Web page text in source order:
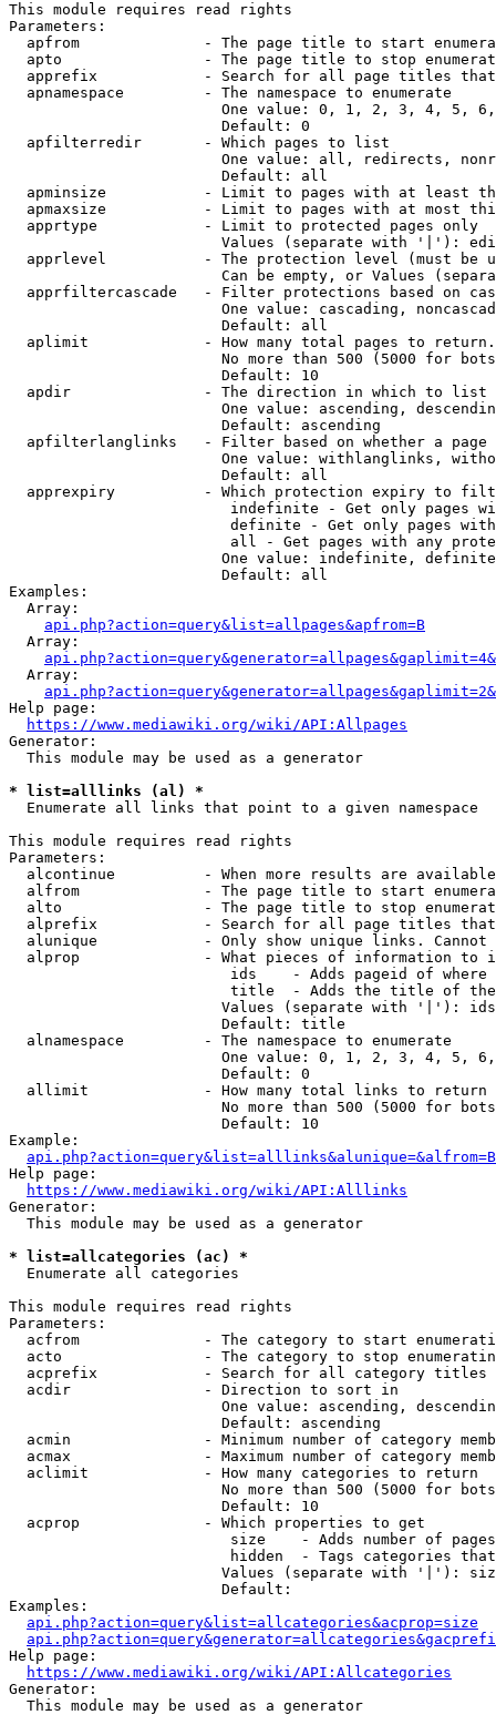
This module requires read rights
Parameters:
apfrom              - The page title to start
apto                - The page title to stop
apprefix            - Search for all page titles
  apnamespace         - The namespace to enumerate
One value: 0, 1, 2, 3, 4, 5,
                        Default: 0
  apfilterredir       - Which pages to list
One value: all, redirects,
                        Default: all
apminsize           - Limit to pages with at least
apmaxsize           - Limit to pages with at most
  apprtype            - Limit to protected pages only
Values (separate with '|'):
apprlevel           - The protection level (must be
Can be empty, or Values
apprfiltercascade   - Filter protections based on
One value: cascading,
                        Default: all
  aplimit             - How many total pages to return.
No more than 500 (5000 for
                        Default: 10
  apdir               - The direction in which to list
One value: ascending,
                        Default: ascending
apfilterlanglinks   - Filter based on whether a page
One value: withlanglinks,
                        Default: all
apprexpiry          - Which protection expiry to
indefinite - Get only pages
definite - Get only pages
all - Get pages with any
One value: indefinite,
                        Default: all
Examples:
  Array:
api.php?action=query&list=allpages&apfrom=B
  Array:
  Array:
Help page:
https://www.mediawiki.org/wiki/API:Allpages
Generator:
  This module may be used as a generator
* list=alllinks (al) *
  Enumerate all links that point to a given namespace
This module requires read rights
Parameters:
alcontinue          - When more results are
alfrom              - The page title to start
alto                - The page title to stop
alprefix            - Search for all page titles
alunique            - Only show unique links.
alprop              - What pieces of information to
ids    - Adds pageid of
title  - Adds the title of
Values (separate with '|'):
                        Default: title
  alnamespace         - The namespace to enumerate
One value: 0, 1, 2, 3, 4, 5,
                        Default: 0
  allimit             - How many total links to return
No more than 500 (5000 for
                        Default: 10
Example:
api.php?action=query&list=alllinks&alunique=&alfrom=B
Help page:
https://www.mediawiki.org/wiki/API:Alllinks
Generator:
  This module may be used as a generator
* list=allcategories (ac) *
  Enumerate all categories
This module requires read rights
Parameters:
acfrom              - The category to start
acto                - The category to stop
acprefix            - Search for all category titles
  acdir               - Direction to sort in
One value: ascending,
                        Default: ascending
acmin               - Minimum number of category
acmax               - Maximum number of category
  aclimit             - How many categories to return
No more than 500 (5000 for
                        Default: 10
  acprop              - Which properties to get
size    - Adds number of
hidden  - Tags categories
Values (separate with '|'):
                        Default:
Examples:
api.php?action=query&list=allcategories&acprop=size
Help page:
https://www.mediawiki.org/wiki/API:Allcategories
Generator:
  This module may be used as a generator